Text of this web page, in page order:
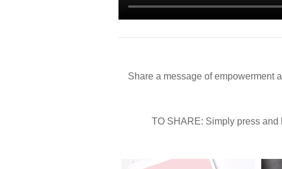
Share a message of empowerment
TO SHARE: Simply press